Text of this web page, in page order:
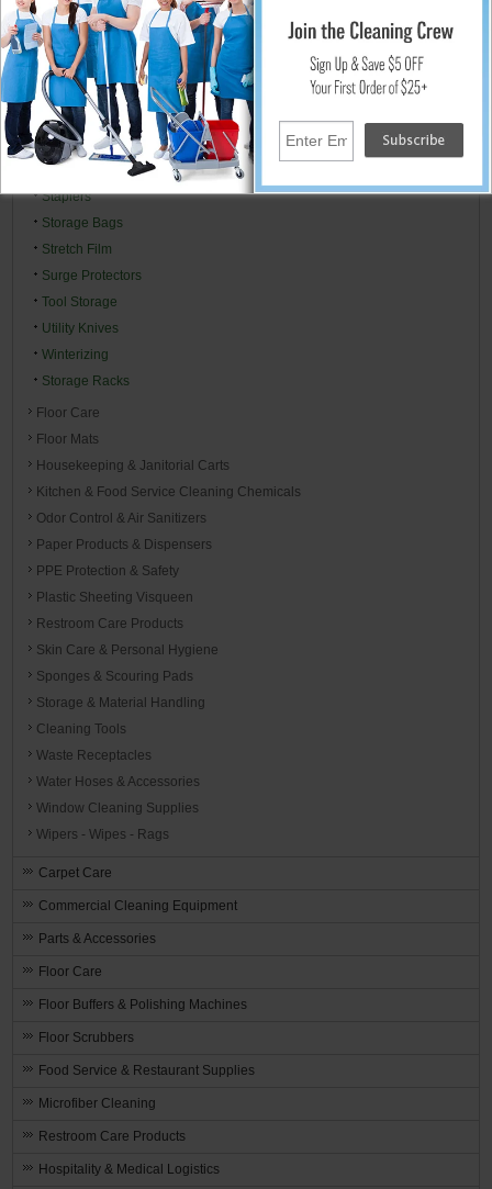
Packaging Supplies
Padlocks
Plastic Sheeting Visqueen
Toilet Bowl Mops, Brush & Drain Plungers
Power & Extension Cords
Right To Know MSDS Centers
Specialty Cleaners
Staplers
Storage Bags
Stretch Film
Surge Protectors
Tool Storage
Utility Knives
Winterizing
Storage Racks
Floor Care
Floor Mats
Housekeeping & Janitorial Carts
Kitchen & Food Service Cleaning Chemicals
Odor Control & Air Sanitizers
Paper Products & Dispensers
PPE Protection & Safety
Plastic Sheeting Visqueen
Restroom Care Products
Skin Care & Personal Hygiene
Sponges & Scouring Pads
Storage & Material Handling
Cleaning Tools
Waste Receptacles
Water Hoses & Accessories
Window Cleaning Supplies
Wipers - Wipes - Rags
Carpet Care
Commercial Cleaning Equipment
Parts & Accessories
Floor Care
Floor Buffers & Polishing Machines
Floor Scrubbers
Food Service & Restaurant Supplies
Microfiber Cleaning
Restroom Care Products
Hospitality & Medical Logistics